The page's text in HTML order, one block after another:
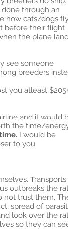
done through an
how cats/dogs
before their flight
the plane
see someone
breeders
you atleast
and it would
the time/
I would be
to you.
Transports
outbreaks the rat
not trust them.
spread of
look over the
so they can